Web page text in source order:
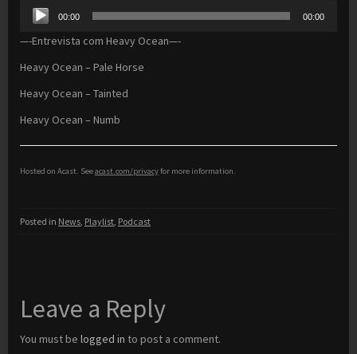
Audio
Player
00:00 00:00
—-Entrevista com Heavy Ocean—-
Heavy Ocean – Pale Horse
Heavy Ocean – Tainted
Heavy Ocean – Numb
Hosted on Acast. Seeacast.com/privacyfor more information.
Posted in News, Playlist, Podcast
Leave a Reply
You must be logged in to post a comment.